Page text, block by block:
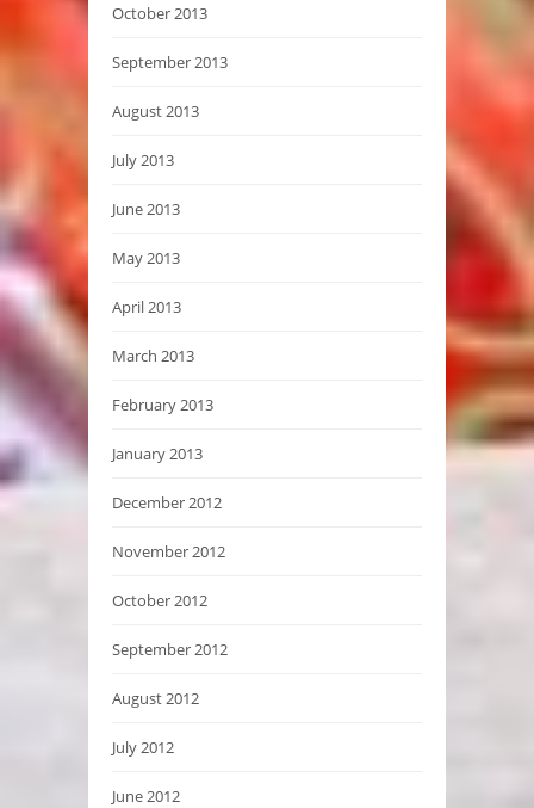
October 2013
September 2013
August 2013
July 2013
June 2013
May 2013
April 2013
March 2013
February 2013
January 2013
December 2012
November 2012
October 2012
September 2012
August 2012
July 2012
June 2012